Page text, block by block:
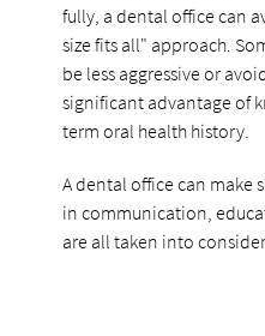
fully, a dental office can
size fits all" approach.
be less aggressive or
significant advantage of
term oral health history.
A dental office can make
in communication,
are all taken into